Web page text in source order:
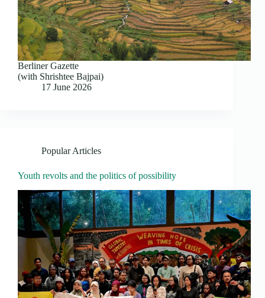
Berliner Gazette
(with Shrishtee Bajpai)
17 June 2026
Popular Articles
Youth revolts and the politics of possibility